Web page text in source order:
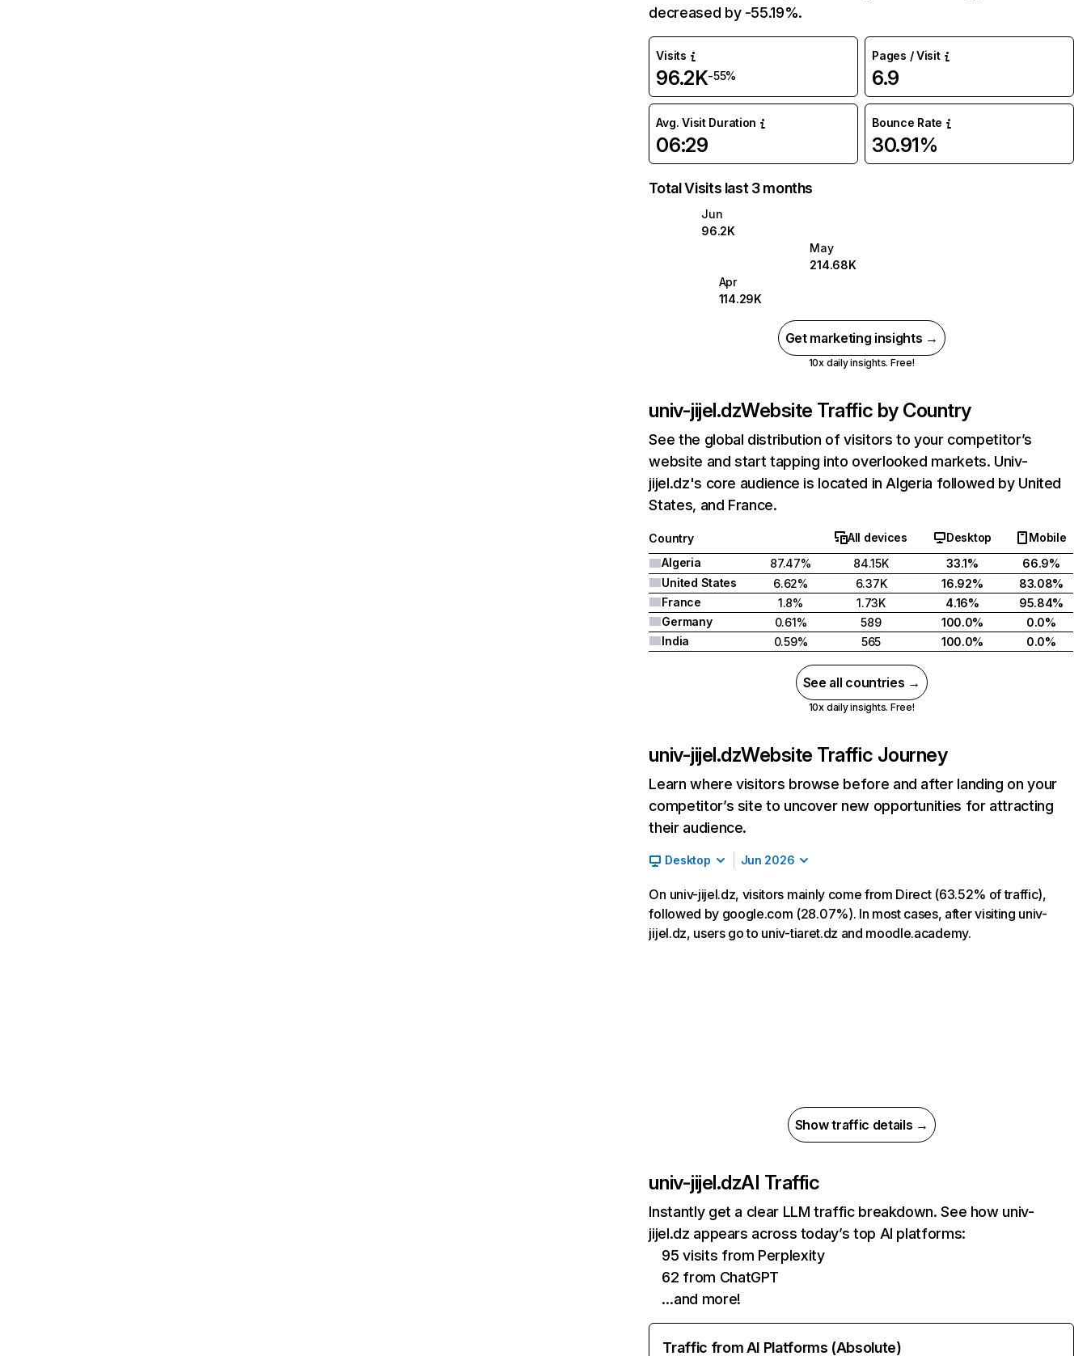
decreased by -55.19%.
Visits
96.2K-55%
Pages / Visit
6.9
Avg. Visit Duration
06:29
Bounce Rate
30.91%
Total Visits last 3 months
Jun
96.2K
May
214.68K
Apr
114.29K
Get marketing insights →
10x daily insights. Free!
univ-jijel.dzWebsite Traffic by Country
See the global distribution of visitors to your competitor’s
website and start tapping into overlooked markets. Univ-
jijel.dz's core audience is located in Algeria followed by United
States, and France.
Country All devices Desktop
Mobile
Algeria
87.47% 84.15K 33.1%
66.9%
United States
6.62% 6.37K 16.92%
83.08%
France
1.8% 1.73K 4.16%
95.84%
Germany
0.61% 589 100.0%
0.0%
India
0.59% 565 100.0% 0.0%
See all countries →
10x daily insights. Free!
univ-jijel.dzWebsite Traffic Journey
Learn where visitors browse before and after landing on your
competitor’s site to uncover new opportunities for attracting
their audience.
Desktop Jun 2026
On univ-jijel.dz, visitors mainly come from Direct (63.52% of traffic),
followed by google.com (28.07%). In most cases, after visiting univ-
jijel.dz, users go to univ-tiaret.dz and moodle.academy.
Show traffic details →
univ-jijel.dzAI Traffic
Instantly get a clear LLM traffic breakdown. See how univ-
jijel.dz appears across today’s top AI platforms:
95 visits from Perplexity
62 from ChatGPT
…and more!
Traffic from AI Platforms (Absolute)